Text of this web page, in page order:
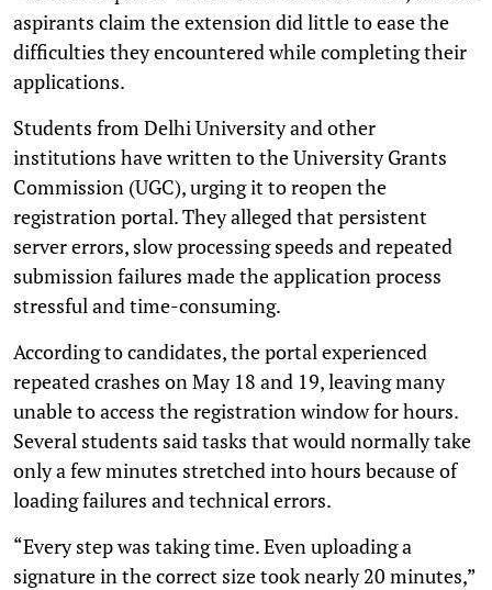
aspirants claim the extension did little to ease the
difficulties they encountered while completing their
applications.
Students from Delhi University and other
institutions have written to the University Grants
Commission (UGC), urging it to reopen the
registration portal. They alleged that persistent
server errors, slow processing speeds and repeated
submission failures made the application process
stressful and time-consuming.
According to candidates, the portal experienced
repeated crashes on May 18 and 19, leaving many
unable to access the registration window for hours.
Several students said tasks that would normally take
only a few minutes stretched into hours because of
loading failures and technical errors.
“Every step was taking time. Even uploading a
signature in the correct size took nearly 20 minutes,”